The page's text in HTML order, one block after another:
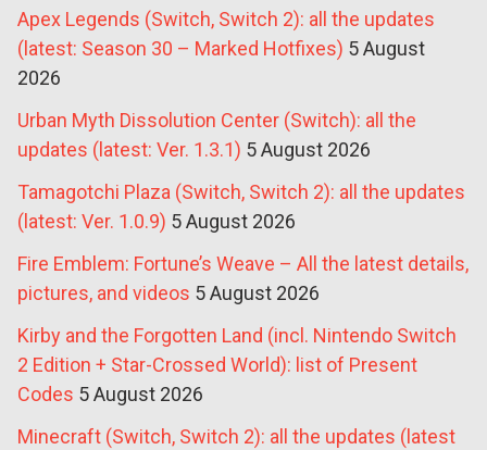
Apex Legends (Switch, Switch 2): all the updates
(latest: Season 30 – Marked Hotfixes) 5 August
2026
Urban Myth Dissolution Center (Switch): all the
updates (latest: Ver. 1.3.1) 5 August 2026
Tamagotchi Plaza (Switch, Switch 2): all the updates
(latest: Ver. 1.0.9) 5 August 2026
Fire Emblem: Fortune’s Weave – All the latest details,
pictures, and videos 5 August 2026
Kirby and the Forgotten Land (incl. Nintendo Switch
2 Edition + Star-Crossed World): list of Present
Codes 5 August 2026
Minecraft (Switch, Switch 2): all the updates (latest